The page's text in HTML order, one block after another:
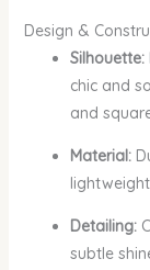
Design &
Silhouette:
chic and
and
Material:
Detailing:
subtle